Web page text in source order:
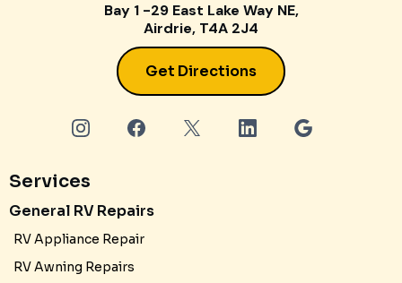
Bay 1 -29 East Lake Way NE,
Airdrie, T4A 2J4
Get Directions
Services
General RV Repairs
RV Appliance Repair
RV Awning Repairs